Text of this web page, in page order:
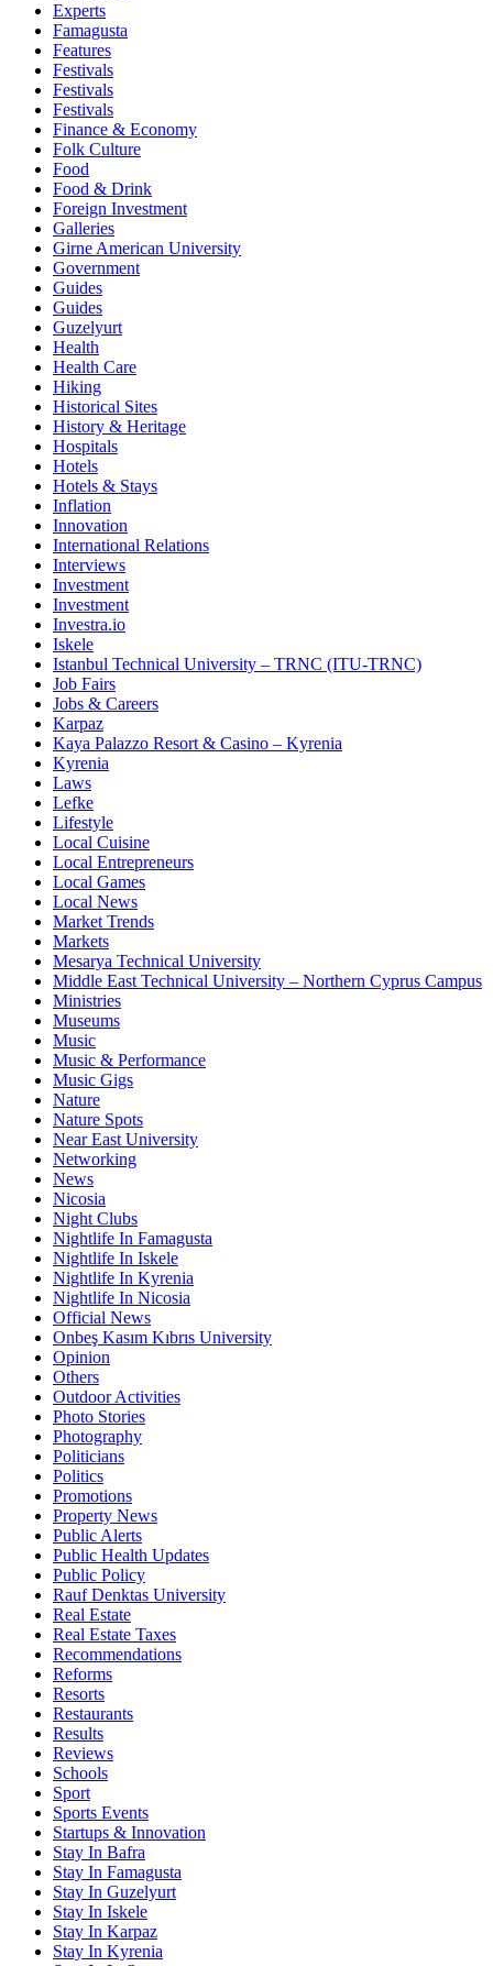
Experts
Famagusta
Features
Festivals
Festivals
Festivals
Finance & Economy
Folk Culture
Food
Food & Drink
Foreign Investment
Galleries
Girne American University
Government
Guides
Guides
Guzelyurt
Health
Health Care
Hiking
Historical Sites
History & Heritage
Hospitals
Hotels
Hotels & Stays
Inflation
Innovation
International Relations
Interviews
Investment
Investment
Investra.io
Iskele
Istanbul Technical University – TRNC (ITU-TRNC)
Job Fairs
Jobs & Careers
Karpaz
Kaya Palazzo Resort & Casino – Kyrenia
Kyrenia
Laws
Lefke
Lifestyle
Local Cuisine
Local Entrepreneurs
Local Games
Local News
Market Trends
Markets
Mesarya Technical University
Middle East Technical University – Northern Cyprus Campus
Ministries
Museums
Music
Music & Performance
Music Gigs
Nature
Nature Spots
Near East University
Networking
News
Nicosia
Night Clubs
Nightlife In Famagusta
Nightlife In Iskele
Nightlife In Kyrenia
Nightlife In Nicosia
Official News
Onbeş Kasım Kıbrıs University
Opinion
Others
Outdoor Activities
Photo Stories
Photography
Politicians
Politics
Promotions
Property News
Public Alerts
Public Health Updates
Public Policy
Rauf Denktas University
Real Estate
Real Estate Taxes
Recommendations
Reforms
Resorts
Restaurants
Results
Reviews
Schools
Sport
Sports Events
Startups & Innovation
Stay In Bafra
Stay In Famagusta
Stay In Guzelyurt
Stay In Iskele
Stay In Karpaz
Stay In Kyrenia